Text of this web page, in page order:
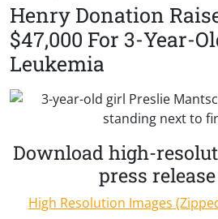
Henry Donation
$47,000 For 3-Year-
Leukemia
Download high-
press
High Resolution Images